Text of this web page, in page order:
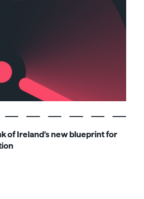
of Ireland’s new blueprint for